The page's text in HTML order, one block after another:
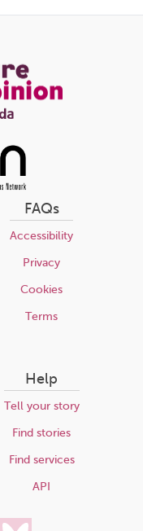
FAQs
Accessibility
Privacy
Cookies
Terms
Help
Tell your story
Find stories
Find services
API